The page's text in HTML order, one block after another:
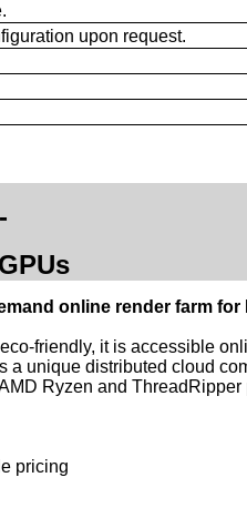
upon request.
online render farm for
friendly, it is accessible
a unique distributed cloud
Ryzen and ThreadRipper
pricing